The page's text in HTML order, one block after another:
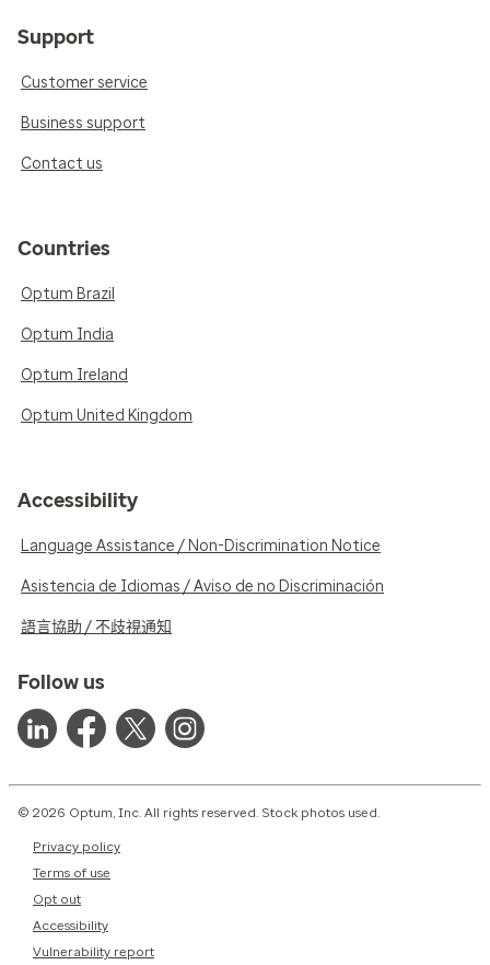
Support
Customer service
Business support
Contact us
Countries
Optum Brazil
Optum India
Optum Ireland
Optum United Kingdom
Accessibility
Language Assistance / Non-Discrimination Notice
Asistencia de Idiomas / Aviso de no Discriminación
語言協助 / 不歧視通知
Follow us
© 2026 Optum, Inc. All rights reserved. Stock photos used.
Privacy policy
Terms of use
Opt out
Accessibility
Vulnerability report